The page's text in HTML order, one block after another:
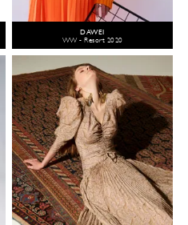
DAWEI
WW - Resort 2020